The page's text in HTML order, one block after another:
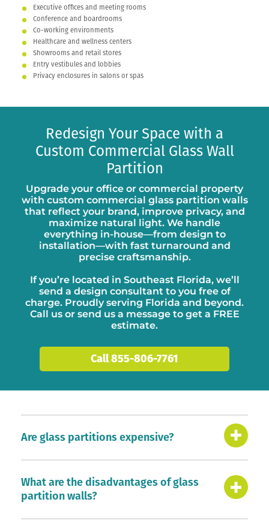
Executive offices and meeting rooms
Conference and boardrooms
Co-working environments
Healthcare and wellness centers
Showrooms and retail stores
Entry vestibules and lobbies
Privacy enclosures in salons or spas
Redesign Your Space with a
Custom Commercial Glass Wall
Partition
Upgrade your office or commercial property
with custom commercial glass partition walls
that reflect your brand, improve privacy, and
maximize natural light. We handle
everything in-house—from design to
installation—with fast turnaround and
precise craftsmanship.
If you’re located in Southeast Florida, we’ll
send a design consultantto you free of
charge. Proudly serving Florida and beyond.
Call us or send us a messageto get a FREE
estimate.
Call 855-806-7761
Are glass partitions expensive?
What are the disadvantages of glass
partition walls?